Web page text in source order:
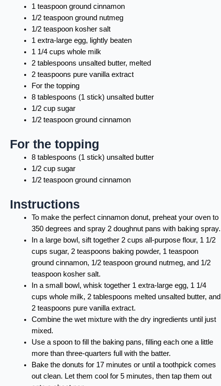
1 teaspoon ground cinnamon
1/2 teaspoon ground nutmeg
1/2 teaspoon kosher salt
1 extra-large egg, lightly beaten
1 1/4 cups whole milk
2 tablespoons unsalted butter, melted
2 teaspoons pure vanilla extract
For the topping
8 tablespoons (1 stick) unsalted butter
1/2 cup sugar
1/2 teaspoon ground cinnamon
For the topping
8 tablespoons (1 stick) unsalted butter
1/2 cup sugar
1/2 teaspoon ground cinnamon
Instructions
To make the perfect cinnamon donut, preheat your oven to
350 degrees and spray 2 doughnut pans with baking spray.
In a large bowl, sift together 2 cups all-purpose flour, 1 1/2
cups sugar, 2 teaspoons baking powder, 1 teaspoon
ground cinnamon, 1/2 teaspoon ground nutmeg, and 1/2
teaspoon kosher salt.
In a small bowl, whisk together 1 extra-large egg, 1 1/4
cups whole milk, 2 tablespoons melted unsalted butter, and
2 teaspoons pure vanilla extract.
Combine the wet mixture with the dry ingredients until just
mixed.
Use a spoon to fill the baking pans, filling each one a little
more than three-quarters full with the batter.
Bake the donuts for 17 minutes or until a toothpick comes
out clean. Let them cool for 5 minutes, then tap them out